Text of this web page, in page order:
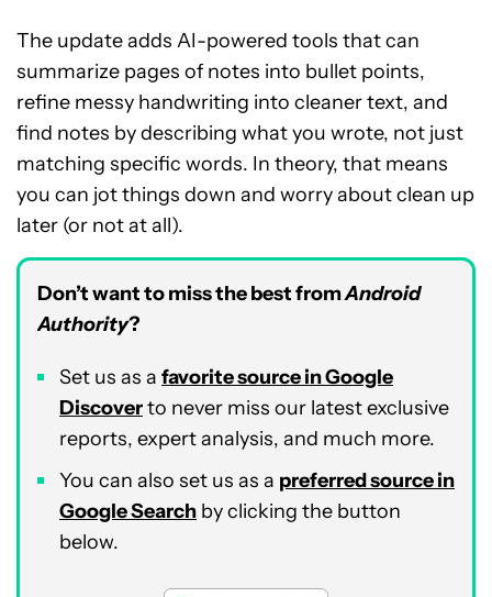
The update adds AI-powered tools that can
summarize pages of notes into bullet points,
refine messy handwriting into cleaner text, and
find notes by describing what you wrote, not just
matching specific words. In theory, that means
you can jot things down and worry about clean up
later (or not at all).
Don’t want to miss the best fromAndroid
Authority?
Set us as a favorite source in Google
Discoverto never miss our latest exclusive
reports, expert analysis, and much more.
You can also set us as a preferred source in
Google Search by clicking the button
below.